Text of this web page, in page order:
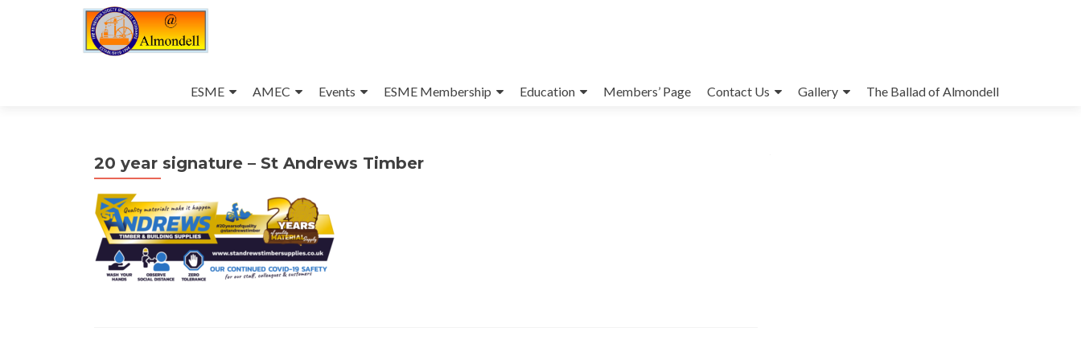
to
ESME AMEC Events ESME Membership Education Members’ Page Contact Us Gallery The Ballad of Almondell
20 year signature – St Andrews Timber